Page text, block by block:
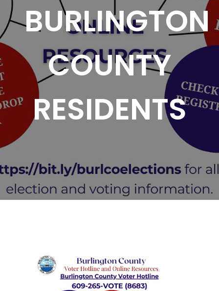
BURLINGTON
COUNTY
RESIDENTS